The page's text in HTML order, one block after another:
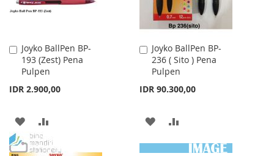
Joyko BallPen BP-
193 (Zest) Pena
Pulpen
IDR 2.900,00
Add
to
Cart
ADD
TO
TO
Joyko BallPen BP-
236 ( Sito ) Pena
Pulpen
IDR 90.300,00
Add
to
Cart
ADD
TO
TO